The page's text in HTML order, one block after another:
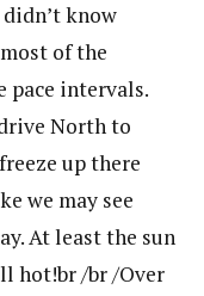
know
of the
pace intervals.
North to
up there
we may see
At least the sun
hot!br /br /Over